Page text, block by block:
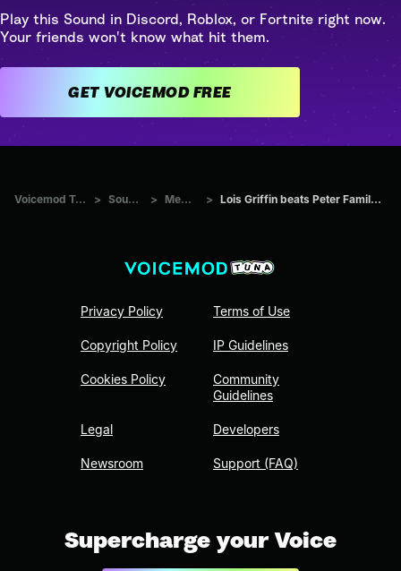
Play this Sound in Discord, Roblox, or Fortnite right now.
Your friends won't know what hit them.
GET VOICEMOD FREE
Voicemod Tuna > Sounds > Memes > Lois Griffin beats Peter Family Guy
Privacy Policy
Copyright Policy
Cookies Policy
Legal
Newsroom
Terms of Use
IP Guidelines
Community
Guidelines
Developers
Support (FAQ)
Supercharge your Voice